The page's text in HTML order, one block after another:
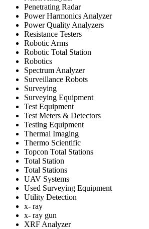
Penetrating Radar
Power Harmonics Analyzer
Power Quality Analyzers
Resistance Testers
Robotic Arms
Robotic Total Station
Robotics
Spectrum Analyzer
Surveillance Robots
Surveying
Surveying Equipment
Test Equipment
Test Meters & Detectors
Testing Equipment
Thermal Imaging
Thermo Scientific
Topcon Total Stations
Total Station
Total Stations
UAV Systems
Used Surveying Equipment
Utility Detection
x- ray
x- ray gun
XRF Analyzer